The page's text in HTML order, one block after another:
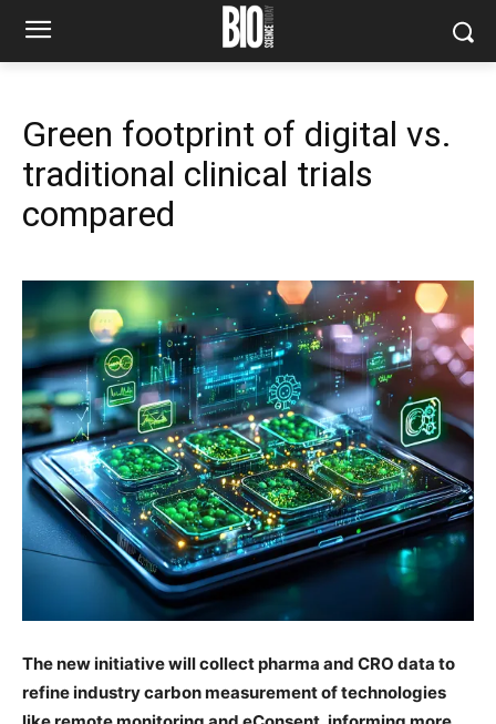
Green footprint of digital vs.
traditional clinical trials
compared
The new initiative will collect pharma and CRO data to
refine industry carbon measurement of technologies